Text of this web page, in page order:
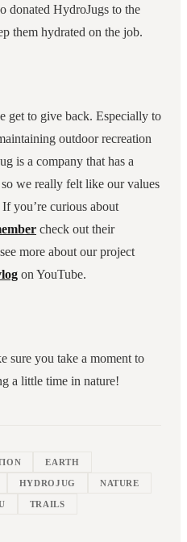
donated HydroJugs to the
them hydrated on the job.
get to give back. Especially to
outdoor recreation
is a company that has a
we really felt like our values
you’re curious about
check out their
more about our project
on YouTube.
sure you take a moment to
a little time in nature!
EARTH
HYDROJUG NATURE
TRAILS